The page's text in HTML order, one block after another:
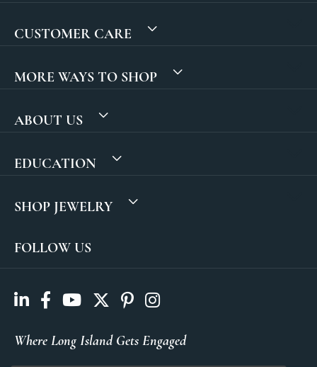
CUSTOMER CARE
MORE WAYS TO SHOP
ABOUT US
EDUCATION
SHOP JEWELRY
FOLLOW US
Where Long Island Gets Engaged